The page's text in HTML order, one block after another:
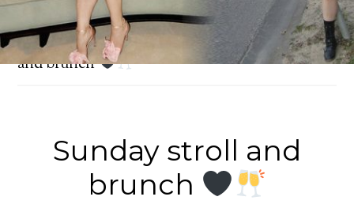
You are here:Home/ Fashion / Sunday stroll
and brunch
Sunday stroll and
brunch